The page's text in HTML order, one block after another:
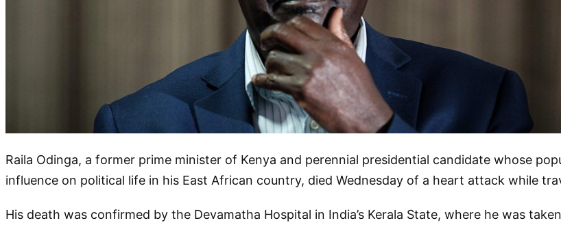
Raila Odinga, a former prime minister of Kenya and perennial presidential candidate whose
influence on political life in his East African country, died Wednesday of a heart attack while
His death was confirmed by the Devamatha Hospital in India’s Kerala State, where he was